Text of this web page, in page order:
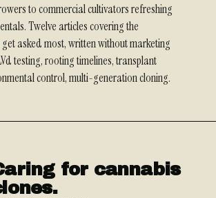
to commercial cultivators refreshing
Twelve articles covering the
asked most, written without marketing
testing, rooting timelines, transplant
control, multi-generation cloning.
for cannabis